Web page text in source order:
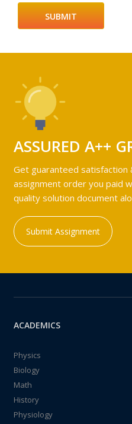
ASSURED A++
Get guaranteed
assignment order you paid
quality solution document
Submit Assignment
ACADEMICS
Physics
Biology
Math
History
Physiology